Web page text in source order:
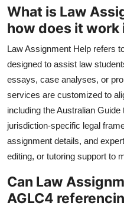
What is Law
how does it work
Law Assignment Help refers
designed to assist law
essays, case analyses, or
services are customized to
including the Australian
jurisdiction-specific legal
assignment details, and
editing, or tutoring support to
Can Law
AGLC4